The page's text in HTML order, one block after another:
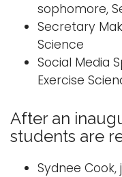
sophomore,
Secretary
Science
Social Media
Exercise
After an
students are
Sydnee